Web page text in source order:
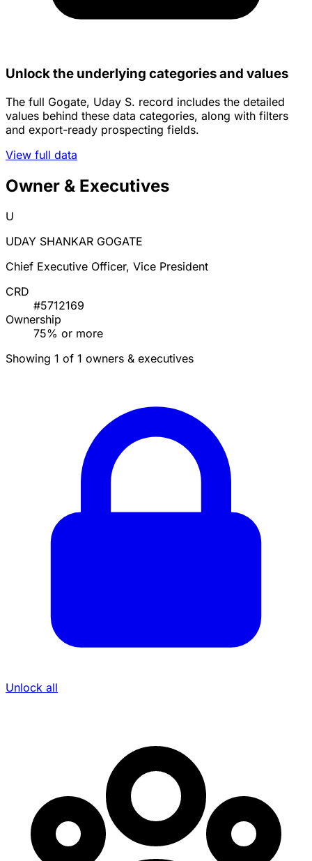
Unlock the underlying categories and values
The full Gogate, Uday S. record includes the detailed
values behind these data categories, along with filters
and export-ready prospecting fields.
View full data
Owner & Executives
U
UDAY SHANKAR GOGATE
Chief Executive Officer, Vice President
CRD
#5712169
Ownership
75% or more
Showing 1 of 1 owners & executives
Unlock all